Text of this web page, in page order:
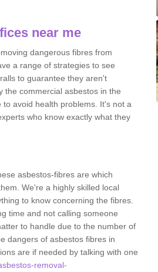
near me
dangerous fibres from
a range of strategies to see
to guarantee they aren't
the commercial asbestos in the
avoid health problems. It's not a
who know exactly what they
asbestos-fibres are which
We're a highly skilled local
to know concerning the fibres.
time and not calling someone
to handle due to the number of
dangers of asbestos fibres in
are if needed by talking with one
removal-